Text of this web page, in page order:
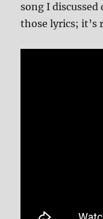
song I
those lyrics; it’s